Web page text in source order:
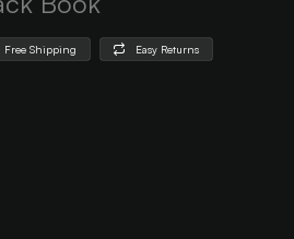
Free Shipping Easy Returns